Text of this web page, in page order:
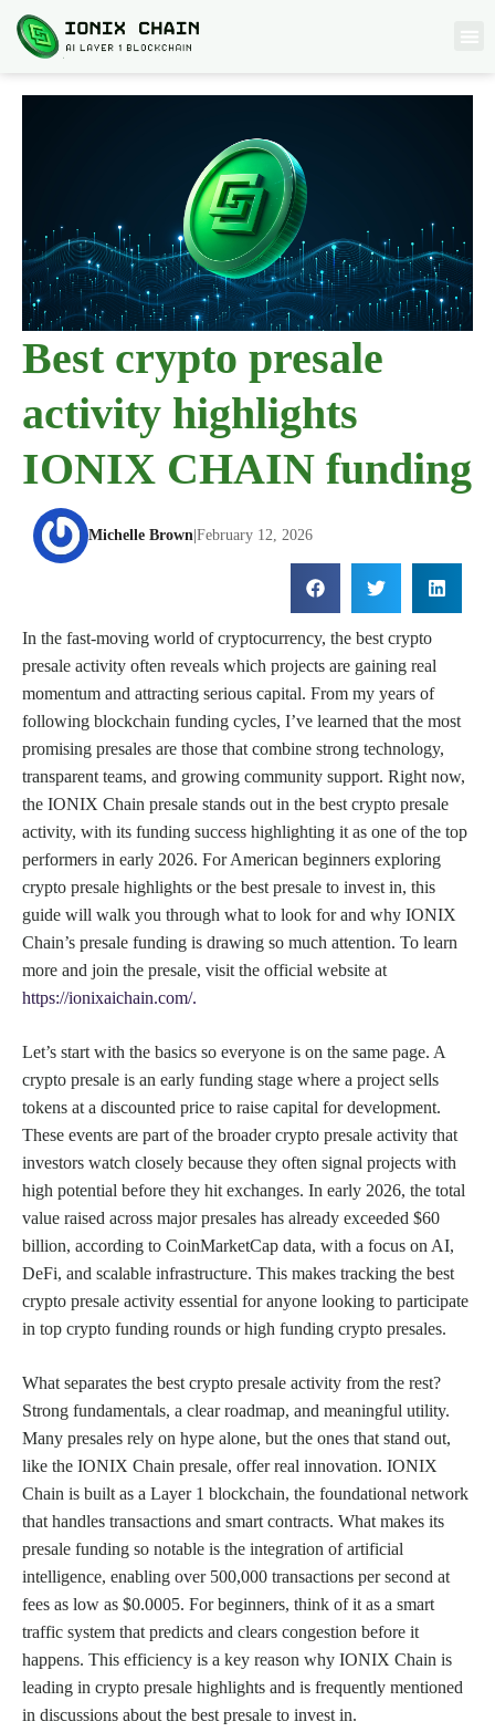
Best crypto presale
activity highlights
IONIX CHAIN funding
Michelle Brown February 12, 2026
In the fast-moving world of cryptocurrency, the best crypto
presale activity often reveals which projects are gaining real
momentum and attracting serious capital. From my years of
following blockchain funding cycles, I’ve learned that the most
promising presales are those that combine strong technology,
transparent teams, and growing community support. Right now,
the IONIX Chain presale stands out in the best crypto presale
activity, with its funding success highlighting it as one of the top
performers in early 2026. For American beginners exploring
crypto presale highlights or the best presale to invest in, this
guide will walk you through what to look for and why IONIX
Chain’s presale funding is drawing so much attention. To learn
more and join the presale, visit the official website at
https://ionixaichain.com/.
Let’s start with the basics so everyone is on the same page. A
crypto presale is an early funding stage where a project sells
tokens at a discounted price to raise capital for development.
These events are part of the broader crypto presale activity that
investors watch closely because they often signal projects with
high potential before they hit exchanges. In early 2026, the total
value raised across major presales has already exceeded $60
billion, according to CoinMarketCap data, with a focus on AI,
DeFi, and scalable infrastructure. This makes tracking the best
crypto presale activity essential for anyone looking to participate
in top crypto funding rounds or high funding crypto presales.
What separates the best crypto presale activity from the rest?
Strong fundamentals, a clear roadmap, and meaningful utility.
Many presales rely on hype alone, but the ones that stand out,
like the IONIX Chain presale, offer real innovation. IONIX
Chain is built as a Layer 1 blockchain, the foundational network
that handles transactions and smart contracts. What makes its
presale funding so notable is the integration of artificial
intelligence, enabling over 500,000 transactions per second at
fees as low as $0.0005. For beginners, think of it as a smart
traffic system that predicts and clears congestion before it
happens. This efficiency is a key reason why IONIX Chain is
leading in crypto presale highlights and is frequently mentioned
in discussions about the best presale to invest in.